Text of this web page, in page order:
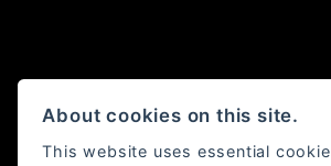
About cookies on this site.
This website uses essential